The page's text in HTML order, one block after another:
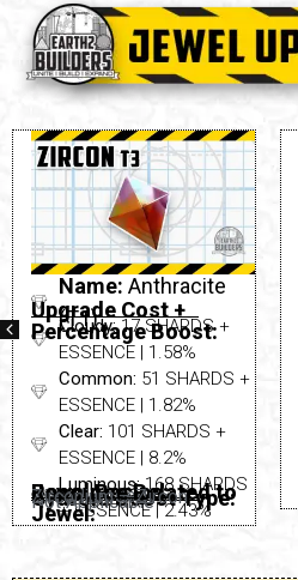
Name: Anthracite
(T1)
Upgrade Cost +
Percentage Boost:
Cloudy:17 SHARDS +
ESSENCE | 1.58%
Common: 51 SHARDS +
ESSENCE | 1.82%
Clear: 101 SHARDS +
ESSENCE | 8.2%
Luminous:168 SHARDS
+ ESSENCE | 2.43%
Cydroid Boost Type:
Not Applicable
Jewel Recipe:
None Needed
Resource Related to
Jewel:
Zirconium – Zircon